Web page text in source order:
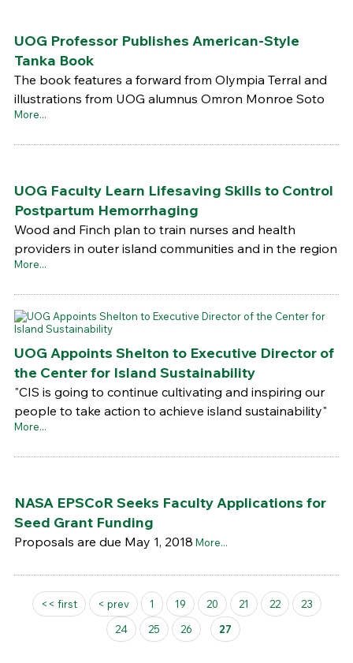
UOG Professor Publishes American-Style
Tanka Book
The book features a forward from Olympia Terral and
illustrations from UOG alumnus Omron Monroe Soto
More...
UOG Faculty Learn Lifesaving Skills to Control
Postpartum Hemorrhaging
Wood and Finch plan to train nurses and health
providers in outer island communities and in the region
More...
UOG Appoints Shelton to Executive Director of
the Center for Island Sustainability
"CIS is going to continue cultivating and inspiring our
people to take action to achieve island sustainability"
More...
NASA EPSCoR Seeks Faculty Applications for
Seed Grant Funding
Proposals are due May 1, 2018 More...
Pages
<< first < prev 1 19 20 21 22
23
24
25 26 27